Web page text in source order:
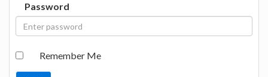
Password
Remember Me